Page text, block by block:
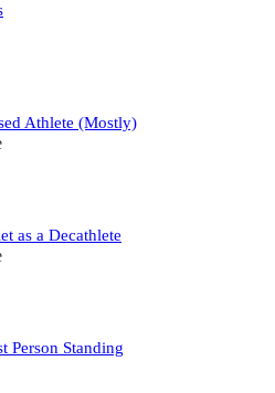
Athlete (Mostly)
as a Decathlete
Person Standing